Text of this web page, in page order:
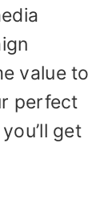
value to
perfect
get